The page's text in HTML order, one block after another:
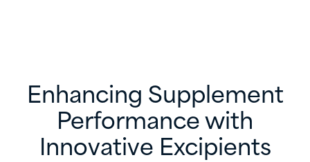
Enhancing Supplement
Performance with
Innovative Excipients